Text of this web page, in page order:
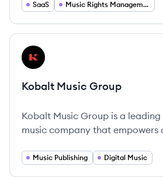
ensuring artists get paid for
SaaS Music Rights Management
View company
KG
Kobalt Music Group
Kobalt Music Group is a
music company that empowers
publishing.
Music Publishing Digital Music